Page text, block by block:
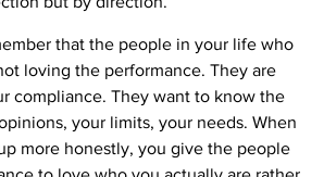
that the people in your life who
loving the performance. They are
compliance. They want to know the
your limits, your needs. When
more honestly, you give the people